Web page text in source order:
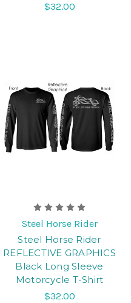
$32.00
Steel Horse Rider
Steel Horse Rider
REFLECTIVE GRAPHICS
Black Long Sleeve
Motorcycle T-Shirt
$32.00